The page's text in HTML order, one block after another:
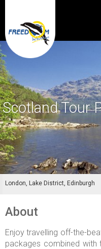
Scotland Tour
London, Lake District, Edinburgh
About
Enjoy travelling off-the-
packages combined with